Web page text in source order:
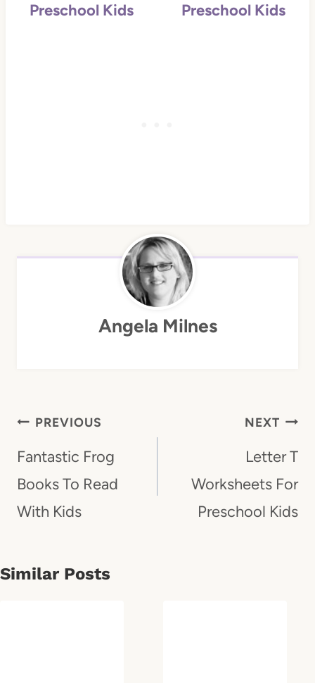
Preschool Kids
Preschool Kids
Angela Milnes
Post
Navigation
PREVIOUS
Fantastic Frog
Books To Read
With Kids
NEXT
Letter T
Worksheets For
Preschool Kids
Similar Posts